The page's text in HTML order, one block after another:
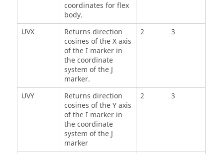
coordinates for flex
body.
UVX
Returns direction
cosines of the X axis
of the I marker in
the coordinate
system of the J
marker.
2 3
UVY
Returns direction
cosines of the Y axis
of the I marker in
the coordinate
system of the J
marker
2 3